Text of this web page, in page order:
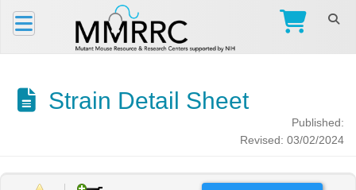
Strain Detail Sheet
Published:
Revised: 03/02/2024